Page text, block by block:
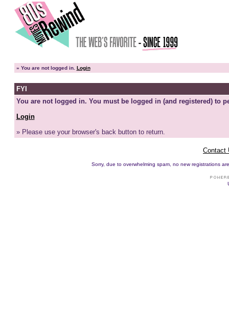
» You are not logged in. Login
FYI
You are not logged in. You must be logged in (and registered) to
Login
» Please use your browser's back button to return.
Contact
Sorry, due to overwhelming spam, no new registrations